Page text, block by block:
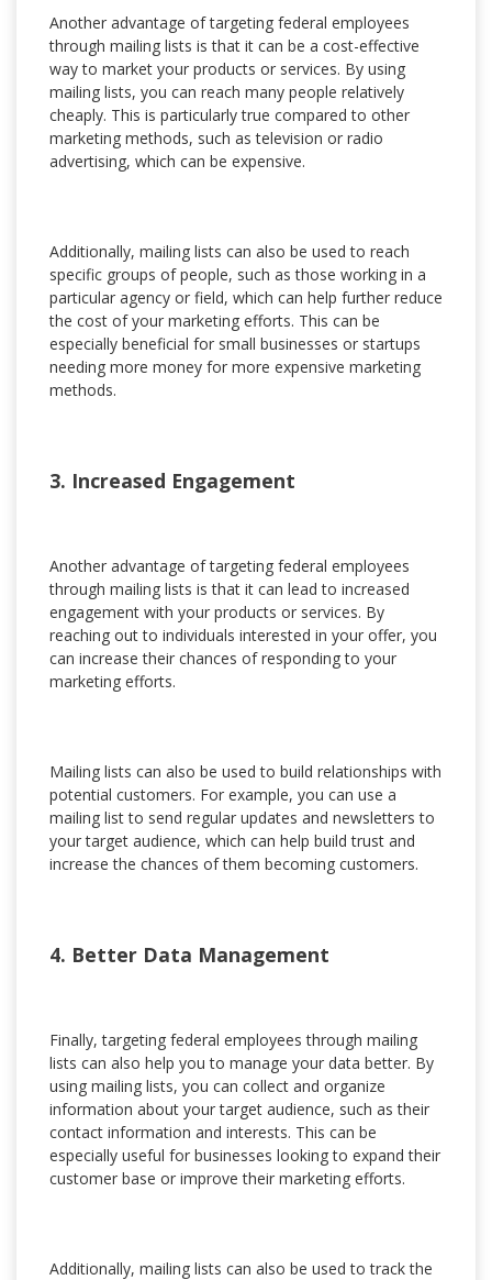
Another advantage of targeting federal employees
through mailing lists is that it can be a cost-effective
way to market your products or services. By using
mailing lists, you can reach many people relatively
cheaply. This is particularly true compared to other
marketing methods, such as television or radio
advertising, which can be expensive.
Additionally, mailing lists can also be used to reach
specific groups of people, such as those working in a
particular agency or field, which can help further reduce
the cost of your marketing efforts. This can be
especially beneficial for small businesses or startups
needing more money for more expensive marketing
methods.
3. Increased Engagement
Another advantage of targeting federal employees
through mailing lists is that it can lead to increased
engagement with your products or services. By
reaching out to individuals interested in your offer, you
can increase their chances of responding to your
marketing efforts.
Mailing lists can also be used to build relationships with
potential customers. For example, you can use a
mailing list to send regular updates and newsletters to
your target audience, which can help build trust and
increase the chances of them becoming customers.
4. Better Data Management
Finally, targeting federal employees through mailing
lists can also help you to manage your data better. By
using mailing lists, you can collect and organize
information about your target audience, such as their
contact information and interests. This can be
especially useful for businesses looking to expand their
customer base or improve their marketing efforts.
Additionally, mailing lists can also be used to track the